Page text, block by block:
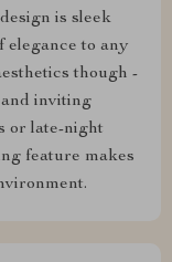
is sleek
elegance to any
though -
inviting
or late-night
feature makes